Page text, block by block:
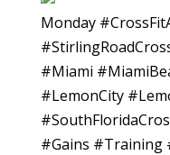
Monday
#Miami
#LemonCity
#Gains #Training